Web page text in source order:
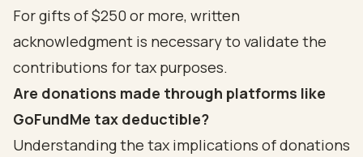
For gifts of $250 or more, written
acknowledgment is necessary to validate the
contributions for tax purposes.
Are donations made through platforms like
GoFundMe tax deductible?
Understanding the tax implications of donations